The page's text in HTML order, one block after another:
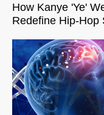
How Kanye 'Ye'
Redefine Hip-Hop